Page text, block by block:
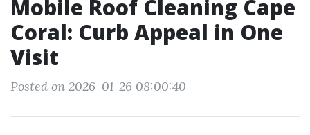
Mobile Roof Cleaning Cape
Coral: Curb Appeal in One
Visit
Posted on 2026-01-26 08:00:40